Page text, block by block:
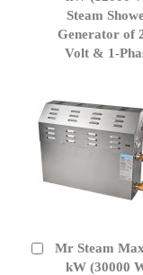
Steam
Generator of
Volt & 1-
Cart
Mr Steam
kW (30000
Add